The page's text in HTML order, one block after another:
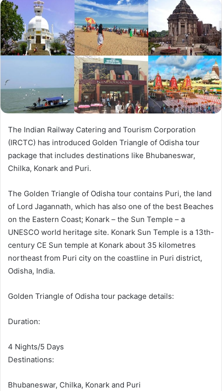
The Indian Railway Catering and Tourism Corporation
(IRCTC) has introduced Golden Triangle of Odisha tour
package that includes destinations like Bhubaneswar,
Chilka, Konark and Puri.
The Golden Triangle of Odisha tour contains Puri, the land
of Lord Jagannath, which has also one of the best Beaches
on the Eastern Coast; Konark – the Sun Temple – a
UNESCO world heritage site. Konark Sun Temple is a 13th-
century CE Sun temple at Konark about 35 kilometres
northeast from Puri city on the coastline in Puri district,
Odisha, India.
Golden Triangle of Odisha tour package details:
Duration:
4 Nights/5 Days
Destinations:
Bhubaneswar, Chilka, Konark and Puri